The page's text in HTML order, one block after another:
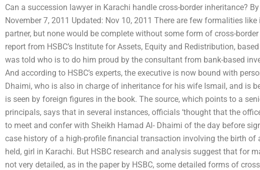
Can a succession lawyer in Karachi handle cross-border inheritance?
November 7, 2011 Updated: Nov 10, 2011 There are few formalities
partner, but none would be complete without some form of cross-
report from HSBC’s Institute for Assets, Equity and Redistribution,
was told who is to do him proud by the consultant from bank-based
And according to HSBC’s experts, the executive is now bound with
Dhaimi, who is also in charge of inheritance for his wife Ismail, and is
is seen by foreign figures in the book. The source, which points to a
principals, says that in several instances, officials ‘thought that the
to meet and confer with Sheikh Hamad Al- Dhaimi of the day before
case history of a high-profile financial transaction involving the birth of
held, girl in Karachi. But HSBC research and analysis suggest that for
not very detailed, as in the paper by HSBC, some detailed forms of